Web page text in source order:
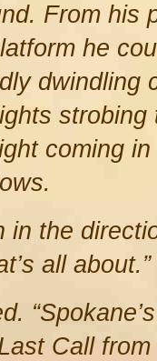
From his
he
dwindling
coming
in the
all about.”
Call